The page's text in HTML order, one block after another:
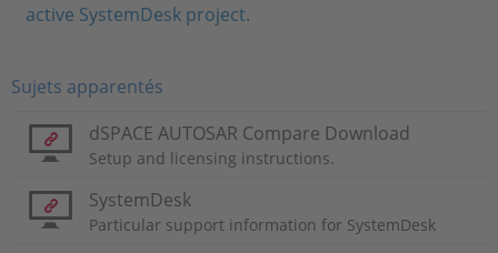
active SystemDesk project.
Sujets apparentés
dSPACE AUTOSAR Compare Download
Setup and licensing instructions.
SystemDesk
Particular support information for SystemDesk